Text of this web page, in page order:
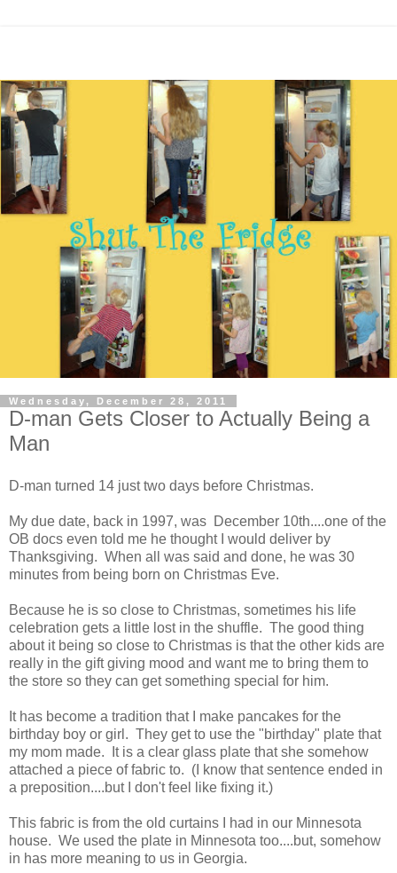
Wednesday, December 28, 2011
D-man Gets Closer to Actually Being a
Man
D-man turned 14 just two days before Christmas.
My due date, back in 1997, was December 10th....one of the
OB docs even told me he thought I would deliver by
Thanksgiving. When all was said and done, he was 30
minutes from being born on Christmas Eve.
Because he is so close to Christmas, sometimes his life
celebration gets a little lost in the shuffle. The good thing
about it being so close to Christmas is that the other kids are
really in the gift giving mood and want me to bring them to
the store so they can get something special for him.
It has become a tradition that I make pancakes for the
birthday boy or girl. They get to use the "birthday" plate that
my mom made. It is a clear glass plate that she somehow
attached a piece of fabric to. (I know that sentence ended in
a preposition....but I don't feel like fixing it.)
This fabric is from the old curtains I had in our Minnesota
house. We used the plate in Minnesota too....but, somehow
in has more meaning to us in Georgia.